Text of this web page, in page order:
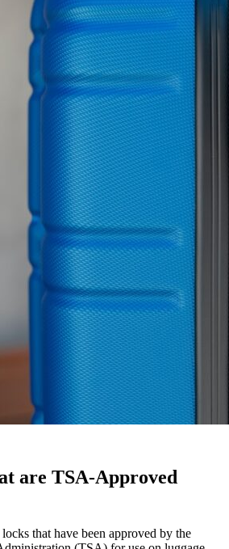
are TSA-Approved
that have been approved by the